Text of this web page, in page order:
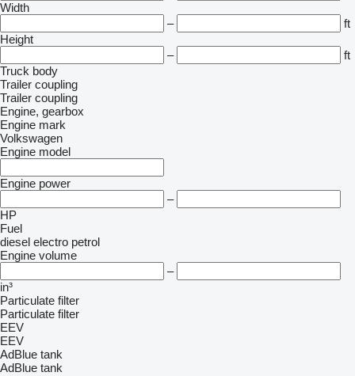
Width
–
ft
Height
–
ft
Truck body
Trailer coupling
Trailer coupling
Engine, gearbox
Engine mark
Volkswagen
Engine model
Engine power
–
HP
Fuel
diesel electro petrol
Engine volume
–
in³
Particulate filter
Particulate filter
EEV
EEV
AdBlue tank
AdBlue tank